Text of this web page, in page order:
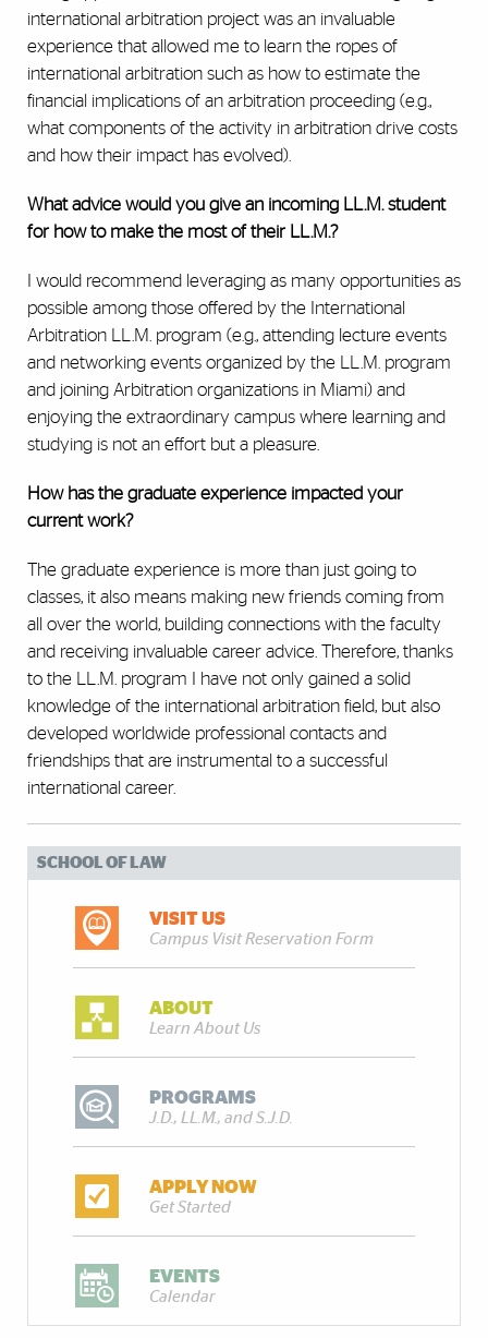
international arbitration project was an invaluable
experience that allowed me to learn the ropes of
international arbitration such as how to estimate the
financial implications of an arbitration proceeding (e.g.,
what components of the activity in arbitration drive costs
and how their impact has evolved).
What advice would you give an incoming LL.M. student
for how to make the most of their LL.M.?
I would recommend leveraging as many opportunities as
possible among those offered by the International
Arbitration LL.M. program (e.g., attending lecture events
and networking events organized by the LL.M. program
and joining Arbitration organizations in Miami) and
enjoying the extraordinary campus where learning and
studying is not an effort but a pleasure.
How has the graduate experience impacted your
current work?
The graduate experience is more than just going to
classes, it also means making new friends coming from
all over the world, building connections with the faculty
and receiving invaluable career advice. Therefore, thanks
to the LL.M. program I have not only gained a solid
knowledge of the international arbitration field, but also
developed worldwide professional contacts and
friendships that are instrumental to a successful
international career.
SCHOOL OF LAW
VISIT US
Campus Visit Reservation Form
ABOUT
Learn About Us
PROGRAMS
J.D., LL.M., and S.J.D.
APPLY NOW
Get Started
EVENTS
Calendar